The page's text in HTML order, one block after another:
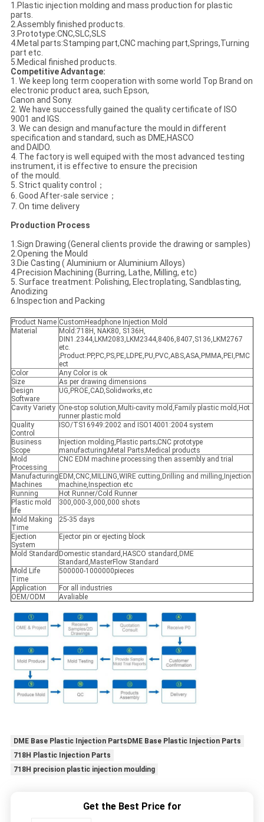
1.Plastic injection molding and mass production for plastic
parts.
2.Assembly finished products.
3.Prototype:CNC,SLC,SLS
4.Metal parts:Stamping part,CNC maching part,Springs,Turning
part etc.
5.Medical finished products.
Competitive Advantage:
1. We keep long term cooperation with some world Top Brand on
electronic product area, such Epson,
Canon and Sony.
2. We have successfully gained the quality certificate of ISO
9001 and IGS.
3. We can design and manufacture the mould in different
specification and standard, such as DME,HASCO
and DAIDO.
4. The factory is well equiped with the most advanced testing
instrument, it is effective to ensure the precision
of the mould.
5. Strict quality control；
6. Good After-sale service；
7. On time delivery
Production Process
1.Sign Drawing (General clients provide the drawing or samples)
2.Opening the Mould
3.Die Casting ( Aluminium or Aluminium Alloys)
4.Precision Machining (Burring, Lathe, Milling, etc)
5. Surface treatment: Polishing, Electroplating, Sandblasting,
Anodizing
6.Inspection and Packing
Product Name CustomHeadphone Injection Mold
Material
Mold:718H, NAK80, S136H,
DIN1.2344,LKM2083,LKM2344,8406,8407,S136,LKM2767
etc.
;Product:PP,PC,PS,PE,LDPE,PU,PVC,ABS,ASA,PMMA,PEI,PMC
ect
Color
Any Color is ok
Size
As per drawing dimensions
Design
Software
UG,PROE,CAD,Solidworks,etc
Cavity Variety One-stop solution,Multi-cavity mold,Family plastic mold,Hot
runner plastic mold
Quality
Control
ISO/TS16949:2002 and ISO14001:2004 system
Business
Scope
Injection molding,Plastic parts;CNC prototype
manufacturing;Metal Parts;Medical products
Mold
Processing
CNC EDM machine processing then assembly and trial
Manufacturing
Machines
EDM,CNC,MILLING,WIRE cutting,Drilling and milling,Injection
machine,Inspection etc
Running
Hot Runner/Cold Runner
Plastic mold
life
300,000-3,000,000 shots
Mold Making
Time
25-35 days
Ejection
System
Ejector pin or ejecting block
Mold Standard Domestic standard,HASCO standard,DME
Standard,MasterFlow Standard
Mold Life
Time
500000-1000000pieces
Application
For all industries
OEM/ODM
Avaliable
DME Base Plastic Injection PartsDME Base Plastic Injection Parts
718H Plastic Injection Parts
718H precision plastic injection moulding
Get the Best Price for